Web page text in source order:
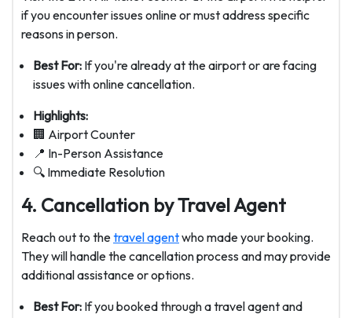
if you encounter issues online or must address specific
reasons in person.
Best For: If you're already at the airport or are facing
issues with online cancellation.
Highlights:
🏢 Airport Counter
📍 In-Person Assistance
🔍 Immediate Resolution
4. Cancellation by Travel Agent
Reach out to thetravel agentwho made your booking.
They will handle the cancellation process and may provide
additional assistance or options.
Best For: If you booked through a travel agent and